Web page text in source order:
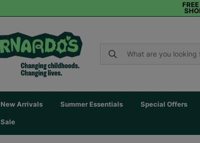
New Arrivals Summer Essentials Special Offers
Sale